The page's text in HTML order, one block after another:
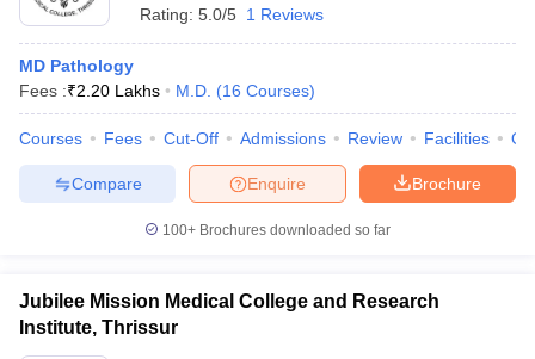
Cut offBHU CUET Cut offCUET CutoffCUET Cut off For
Year Question PapersCUET PG SyllabusCUET PG Answer
SyllabusIIT JAM Result
NEST Result
Question PaperAP PGCET Merit List
Examination Form IGNOU Question Papers IGNOU Result
in Gujarat Govt. Universities in West Bengal
Govt.
Universities in Gujarat
Private Universities in West-Bengal
Rating: 5.0/5 1 Reviews
MD Pathology
Fees :₹2.20 Lakhs M.D. (16 Courses)
Courses Fees Cut-Off Admissions Review Facilities
Brochure
Enquire
Compare
100+ Brochures downloaded so far
Jubilee Mission Medical College and Research
Institute, Thrissur